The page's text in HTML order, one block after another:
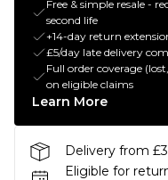
Free & simple resale -
second life
+14-day return
£5/day late delivery
Full order coverage
on eligible claims
Learn More
Delivery from
Eligible for